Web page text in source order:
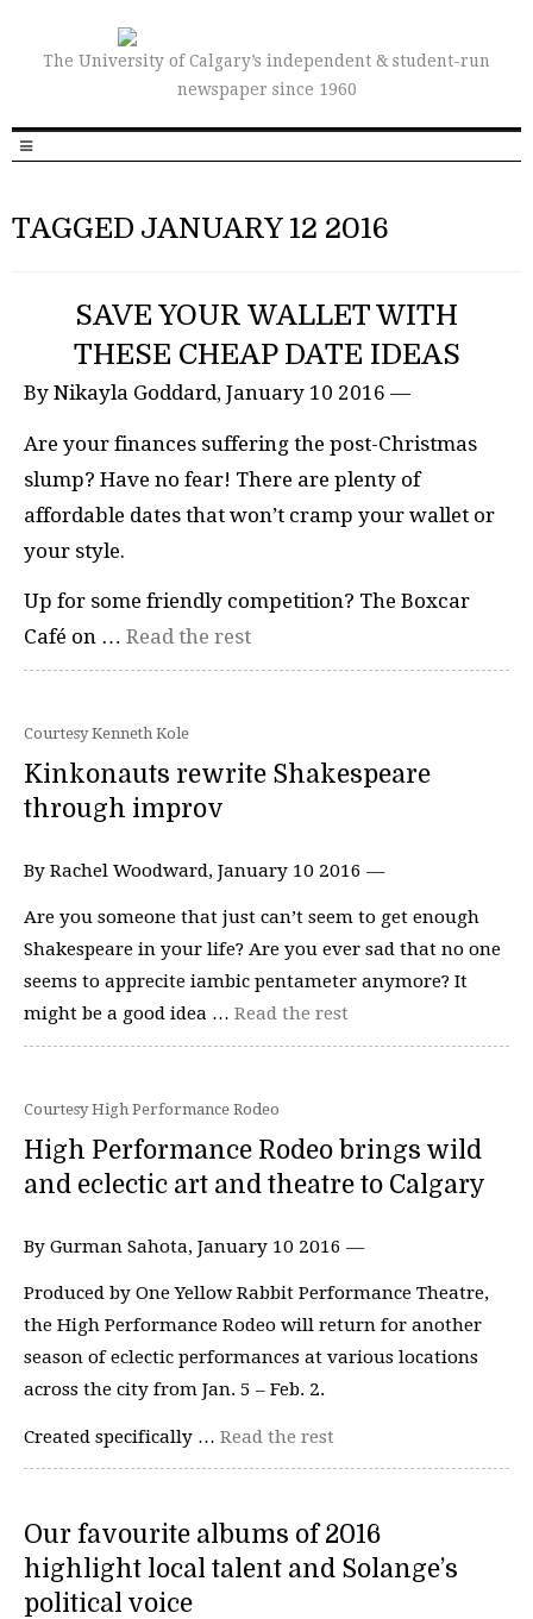
The University of Calgary’s independent & student-run
newspaper since 1960
TAGGED JANUARY 12 2016
SAVE YOUR WALLET WITH
THESE CHEAP DATE IDEAS
By Nikayla Goddard, January 10 2016 —
Are your finances suffering the post-Christmas
slump? Have no fear! There are plenty of
affordable dates that won’t cramp your wallet or
your style.
Up for some friendly competition? The Boxcar
Café on … Read the rest
Courtesy Kenneth Kole
Kinkonauts rewrite Shakespeare
through improv
By Rachel Woodward, January 10 2016 —
Are you someone that just can’t seem to get enough
Shakespeare in your life? Are you ever sad that no one
seems to apprecite iambic pentameter anymore? It
might be a good idea … Read the rest
Courtesy High Performance Rodeo
High Performance Rodeo brings wild
and eclectic art and theatre to Calgary
By Gurman Sahota, January 10 2016 —
Produced by One Yellow Rabbit Performance Theatre,
the High Performance Rodeo will return for another
season of eclectic performances at various locations
across the city from Jan. 5 – Feb. 2.
Created specifically … Read the rest
Our favourite albums of 2016
highlight local talent and Solange’s
political voice